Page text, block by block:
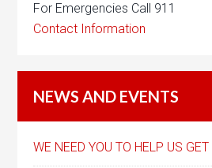
For Emergencies Call 911
Contact Information
NEWS AND EVENTS
WE NEED YOU TO HELP US